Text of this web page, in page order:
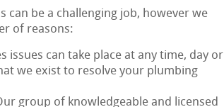
can be a challenging job, however we
of reasons:
issues can take place at any time, day or
we exist to resolve your plumbing
group of knowledgeable and licensed